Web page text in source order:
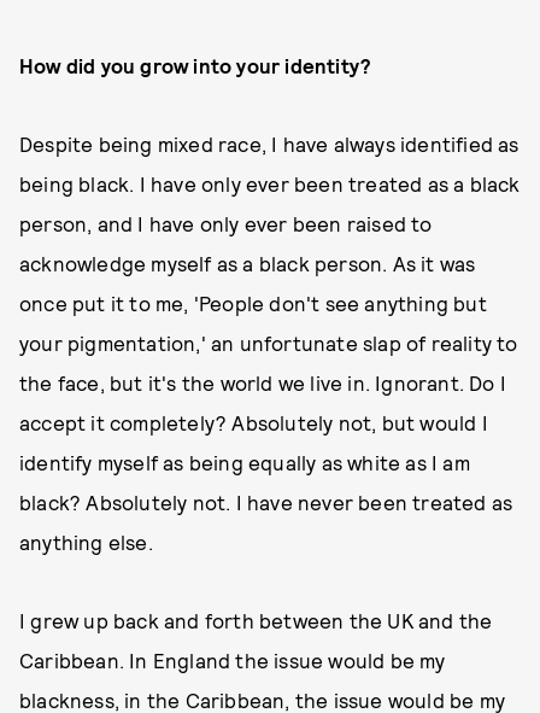
How did you grow into your identity?
Despite being mixed race, I have always identified as
being black. I have only ever been treated as a black
person, and I have only ever been raised to
acknowledge myself as a black person. As it was
once put it to me, 'People don't see anything but
your pigmentation,' an unfortunate slap of reality to
the face, but it's the world we live in. Ignorant. Do I
accept it completely? Absolutely not, but would I
identify myself as being equally as white as I am
black? Absolutely not. I have never been treated as
anything else.
I grew up back and forth between the UK and the
Caribbean. In England the issue would be my
blackness, in the Caribbean, the issue would be my